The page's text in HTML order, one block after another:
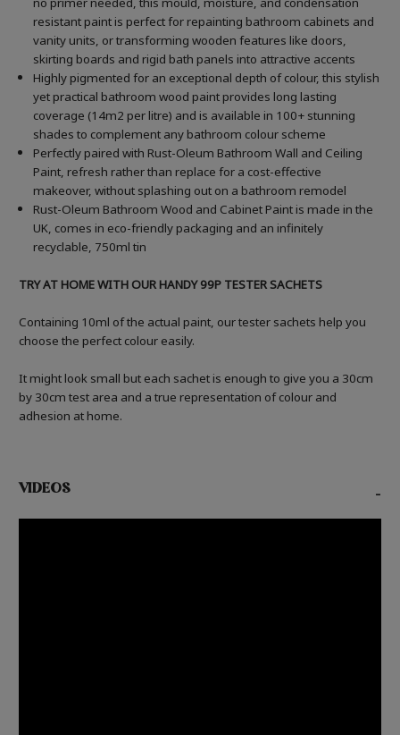
resistant paint is perfect for repainting bathroom cabinets and
vanity units, or transforming wooden features like doors,
skirting boards and rigid bath panels into attractive accents
Highly pigmented for an exceptional depth of colour, this stylish
yet practical bathroom wood paint provides long lasting
coverage (14m2 per litre) and is available in 100+ stunning
shades to complement any bathroom colour scheme
Perfectly paired with Rust-Oleum Bathroom Wall and Ceiling
Paint, refresh rather than replace for a cost-effective
makeover, without splashing out on a bathroom remodel
Rust-Oleum Bathroom Wood and Cabinet Paint is made in the
UK, comes in eco-friendly packaging and an infinitely
recyclable, 750ml tin
TRY AT HOME WITH OUR HANDY 99P TESTER SACHETS
Containing 10ml of the actual paint, our tester sachets help you
choose the perfect colour easily.
It might look small but each sachet is enough to give you a 30cm
by 30cm test area and a true representation of colour and
adhesion at home.
VIDEOS -